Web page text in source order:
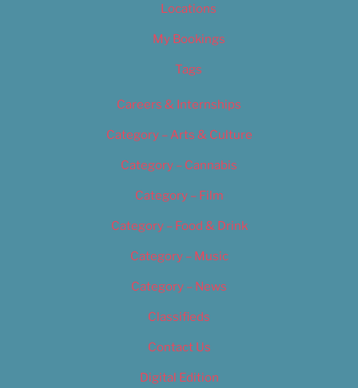
Locations
My Bookings
Tags
Careers & Internships
Category – Arts & Culture
Category – Cannabis
Category – Film
Category – Food & Drink
Category – Music
Category – News
Classifieds
Contact Us
Digital Edition